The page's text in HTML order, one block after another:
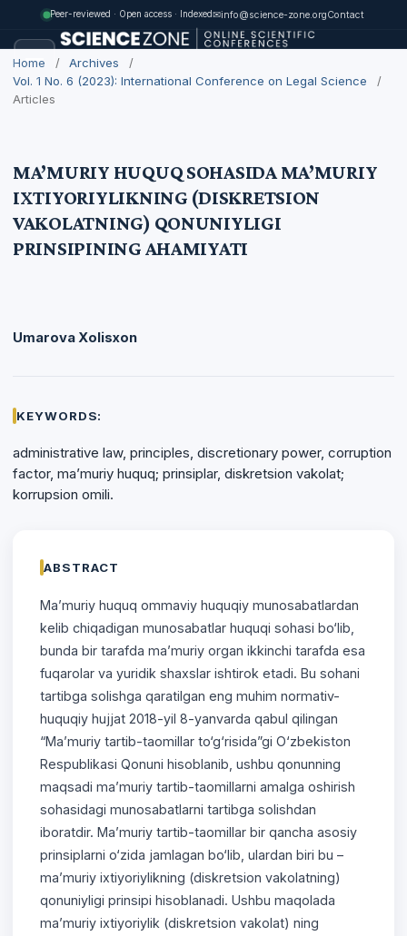
Peer-reviewed · Open access · Indexed✉info@science-zone.orgContact
Home / Archives
/
Vol. 1 No. 6 (2023): International Conference on Legal Science
/
Articles
MA’MURIY HUQUQ SOHASIDA MA’MURIY
IXTIYORIYLIKNING (DISKRETSION
VAKOLATNING) QONUNIYLIGI
PRINSIPINING AHAMIYATI
Umarova Xolisxon
KEYWORDS:
administrative law, principles, discretionary power, corruption
factor, ma’muriy huquq; prinsiplar, diskretsion vakolat;
korrupsion omili.
ABSTRACT
Ma’muriy huquq ommaviy huquqiy munosabatlardan
kelib chiqadigan munosabatlar huquqi sohasi bo‘lib,
bunda bir tarafda ma’muriy organ ikkinchi tarafda esa
fuqarolar va yuridik shaxslar ishtirok etadi. Bu sohani
tartibga solishga qaratilgan eng muhim normativ-
huquqiy hujjat 2018-yil 8-yanvarda qabul qilingan
“Ma’muriy tartib-taomillar to‘g‘risida”gi O‘zbekiston
Respublikasi Qonuni hisoblanib, ushbu qonunning
maqsadi ma’muriy tartib-taomillarni amalga oshirish
sohasidagi munosabatlarni tartibga solishdan
iboratdir. Ma’muriy tartib-taomillar bir qancha asosiy
prinsiplarni o‘zida jamlagan bo‘lib, ulardan biri bu –
ma’muriy ixtiyoriylikning (diskretsion vakolatning)
qonuniyligi prinsipi hisoblanadi. Ushbu maqolada
ma’muriy ixtiyoriylik (diskretsion vakolat) ning